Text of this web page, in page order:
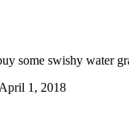
some swishy water
1, 2018